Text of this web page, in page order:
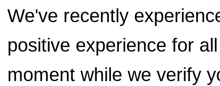
We've recently
positive experience for
moment while we verify